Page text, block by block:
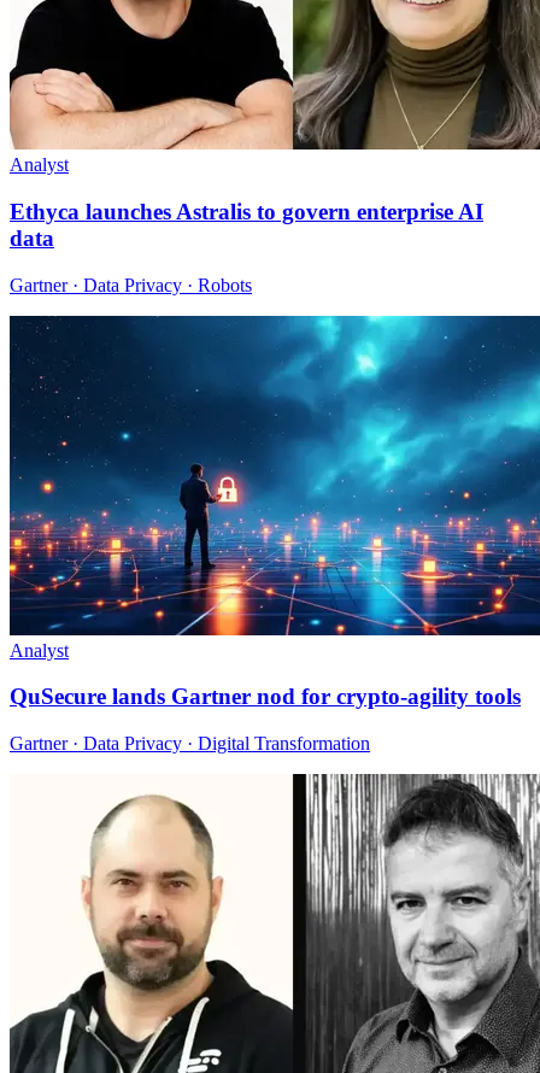
Analyst
Ethyca launches Astralis to govern enterprise AI
data
Gartner · Data Privacy · Robots
Analyst
QuSecure lands Gartner nod for crypto-agility tools
Gartner · Data Privacy · Digital Transformation